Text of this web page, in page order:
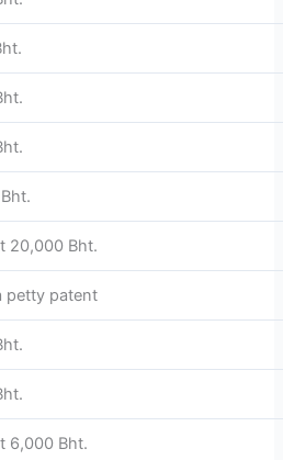
20,000 Bht.
petty patent
6,000 Bht.